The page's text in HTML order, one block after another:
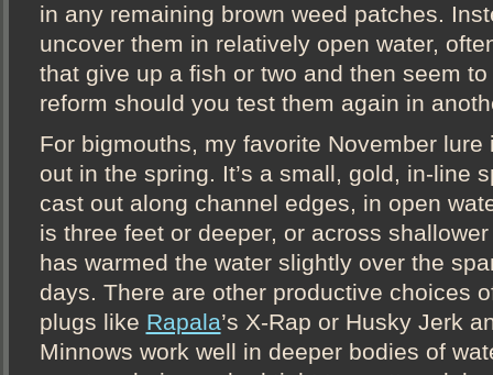
in any remaining brown weed patches.
uncover them in relatively open water,
that give up a fish or two and then seem
reform should you test them again in
For bigmouths, my favorite November lure
out in the spring. It’s a small, gold, in-line
cast out along channel edges, in open
is three feet or deeper, or across
has warmed the water slightly over the
days. There are other productive choices
plugs like Rapala’s X-Rap or Husky Jerk
Minnows work well in deeper bodies of